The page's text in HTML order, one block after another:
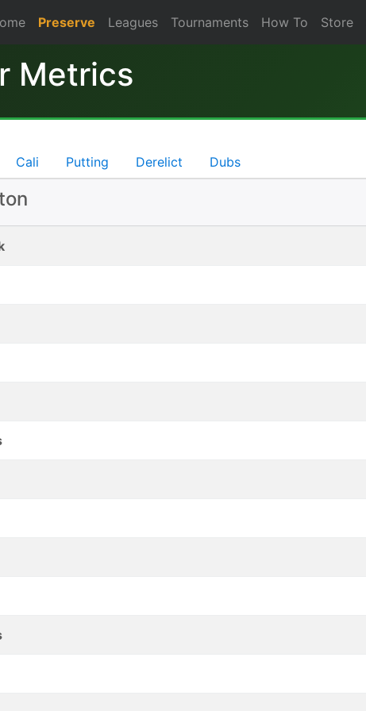
Preserve Leagues Tournaments How To Store
Metrics
Cali Putting Derelict Dubs